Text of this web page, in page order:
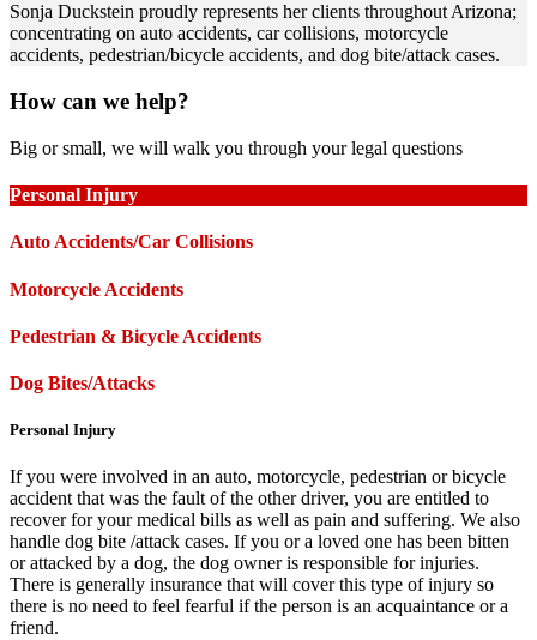
Sonja Duckstein proudly represents her clients throughout Arizona;
concentrating on auto accidents, car collisions, motorcycle
accidents, pedestrian/bicycle accidents, and dog bite/attack cases.
How can we help?
Big or small, we will walk you through your legal questions
Personal Injury
Auto Accidents/Car Collisions
Motorcycle Accidents
Pedestrian & Bicycle Accidents
Dog Bites/Attacks
Personal Injury
If you were involved in an auto, motorcycle, pedestrian or bicycle
accident that was the fault of the other driver, you are entitled to
recover for your medical bills as well as pain and suffering. We also
handle dog bite /attack cases. If you or a loved one has been bitten
or attacked by a dog, the dog owner is responsible for injuries.
There is generally insurance that will cover this type of injury so
there is no need to feel fearful if the person is an acquaintance or a
friend.